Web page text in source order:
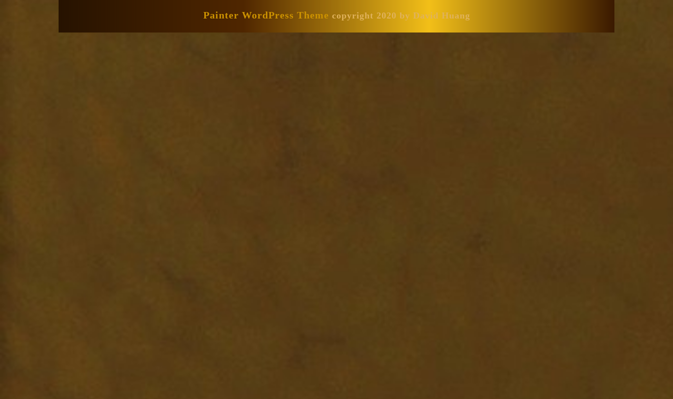
Painter WordPress Theme copyright 2020 by David Huang